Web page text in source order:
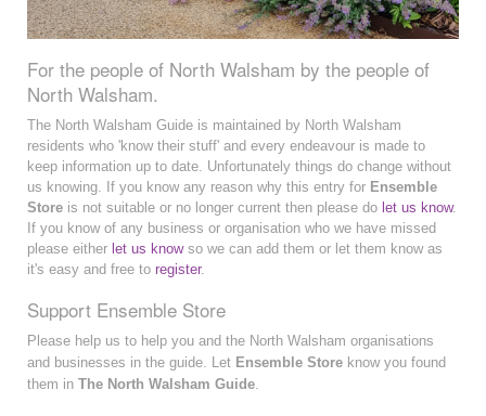
For the people of North Walsham by the people of
North Walsham.
The North Walsham Guide is maintained by North Walsham
residents who 'know their stuff' and every endeavour is made to
keep information up to date. Unfortunately things do change without
us knowing. If you know any reason why this entry for Ensemble
Store is not suitable or no longer current then please do let us know.
If you know of any business or organisation who we have missed
please either let us knowso we can add them or let them know as
it's easy and free to register.
Support Ensemble Store
Please help us to help you and the North Walsham organisations
and businesses in the guide. Let Ensemble Store know you found
them in The North Walsham Guide